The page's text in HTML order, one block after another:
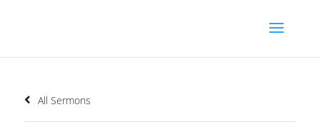
All Sermons